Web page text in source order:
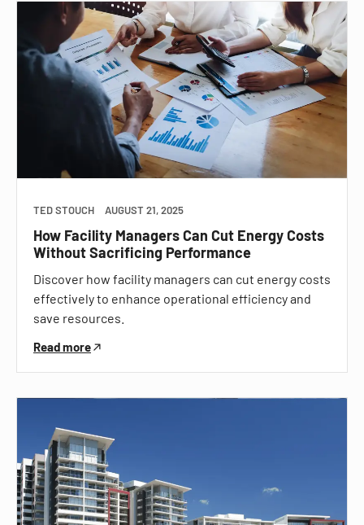
TED STOUCH AUGUST 21, 2025
How Facility Managers Can Cut Energy Costs
Without Sacrificing Performance
Discover how facility managers can cut energy costs
effectively to enhance operational efficiency and
save resources.
Read more